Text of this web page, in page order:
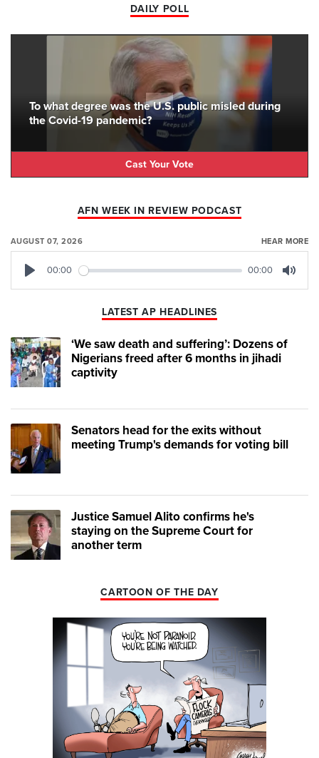
DAILY POLL
To what degree was the U.S. public misled during
the Covid-19 pandemic?
Cast Your Vote
AFN WEEK IN REVIEW PODCAST
AUGUST 07, 2026 HEAR MORE
00:00 00:00
LATEST AP HEADLINES
‘We saw death and suffering’: Dozens of
Nigerians freed after 6 months in jihadi
captivity
Senators head for the exits without
meeting Trump's demands for voting bill
Justice Samuel Alito confirms he's
staying on the Supreme Court for
another term
CARTOON OF THE DAY